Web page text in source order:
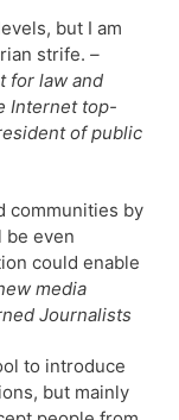
but I am
strife. –
for law and
Internet top-
of public
communities by
be even
could enable
media
Journalists
to introduce
but mainly